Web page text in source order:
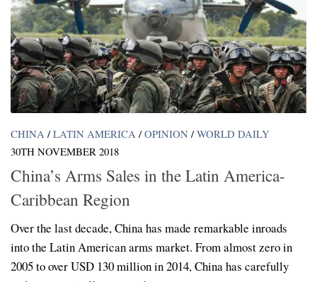
CHINA / LATIN AMERICA / OPINION / WORLD DAILY
30TH NOVEMBER 2018
China’s Arms Sales in the Latin America-
Caribbean Region
Over the last decade, China has made remarkable inroads
into the Latin American arms market. From almost zero in
2005 to over USD 130 million in 2014, China has carefully